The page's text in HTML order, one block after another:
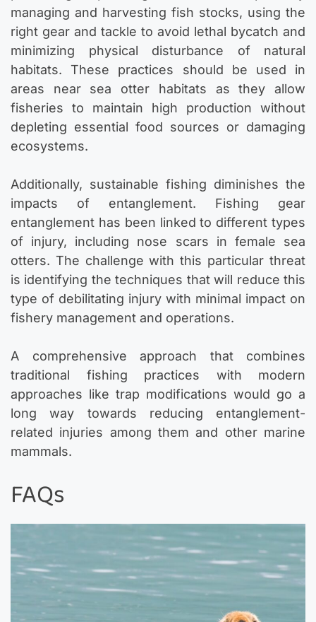
managing and harvesting fish stocks, using the
right gear and tackle to avoid lethal bycatch and
minimizing physical disturbance of natural
habitats. These practices should be used in
areas near sea otter habitats as they allow
fisheries to maintain high production without
depleting essential food sources or damaging
ecosystems.
Additionally, sustainable fishing diminishes the
impacts of entanglement. Fishing gear
entanglement has been linked to different types
of injury, including nose scars in female sea
otters. The challenge with this particular threat
is identifying the techniques that will reduce this
type of debilitating injury with minimal impact on
fishery management and operations.
A comprehensive approach that combines
traditional fishing practices with modern
approaches like trap modifications would go a
long way towards reducing entanglement-
related injuries among them and other marine
mammals.
FAQs